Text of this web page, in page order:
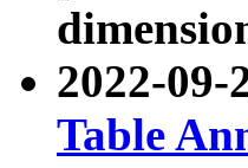
2022-09-
Table